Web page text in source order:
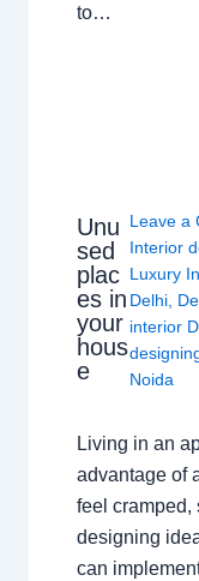
to…
Unu
sed
plac
es in
your
hous
e
Leave a
Interior
Luxury
Delhi
interior
Noida
Living in an
advantage of
feel cramped,
designing
can